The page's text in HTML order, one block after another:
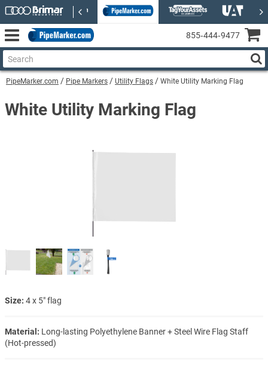
PipeMarker.com Pipe Markers Utility Flags White Utility Marking Flag
White Utility Marking Flag
Size: 4 x 5" flag
Material: Long-lasting Polyethylene Banner + Steel Wire Flag Staff
(Hot-pressed)
855‑444‑9477